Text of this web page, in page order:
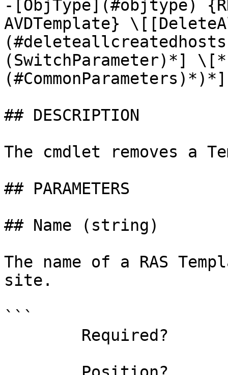
-[ObjType](#objtype)
AVDTemplate}
(SwitchParameter)*]
(#CommonParameters)*)*]
## DESCRIPTION
The cmdlet removes a
## PARAMETERS
## Name (string)
The name of a RAS
site.
```